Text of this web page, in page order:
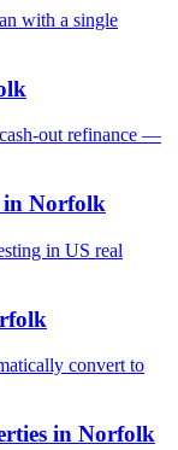
with a single
out refinance —
in Norfolk
in US real
convert to
in Norfolk